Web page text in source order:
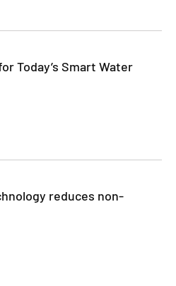
Today’s Smart Water
reduces non-